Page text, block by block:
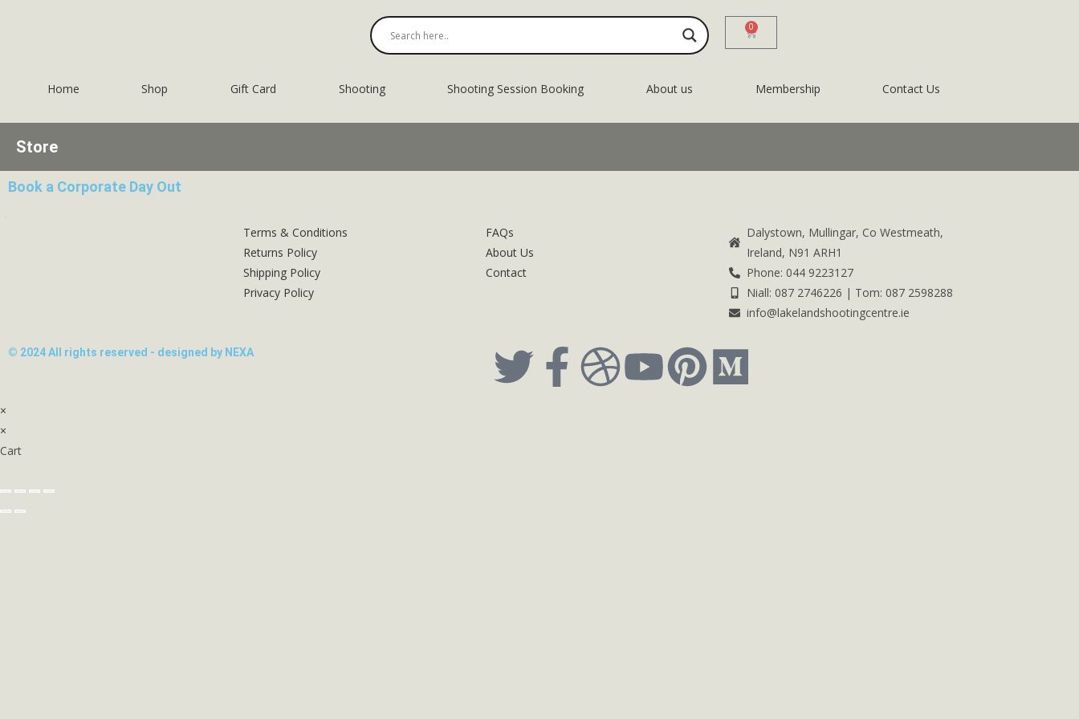
0
Home Shop Gift Card Shooting Shooting Session Booking About us Membership Contact Us
Store
Book a Corporate Day Out
Terms & Conditions
Returns Policy
Shipping Policy
Privacy Policy
FAQs
About Us
Contact
Dalystown, Mullingar, Co Westmeath,
Ireland, N91 ARH1
Phone: 044 9223127
Niall: 087 2746226 | Tom: 087 2598288
info@lakelandshootingcentre.ie
© 2024 All rights reserved - designed by NEXA
×
×
Cart